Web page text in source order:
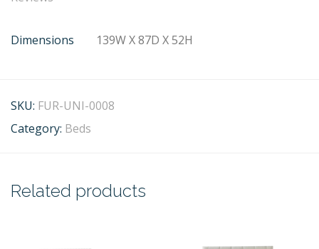
Dimensions 139W X 87D X 52H
SKU: FUR-UNI-0008
Category: Beds
Related products